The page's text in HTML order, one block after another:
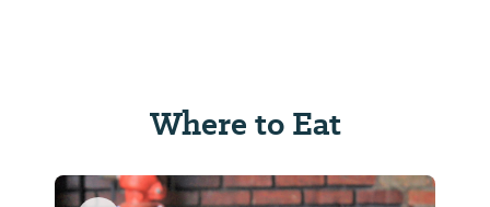
Where to Eat